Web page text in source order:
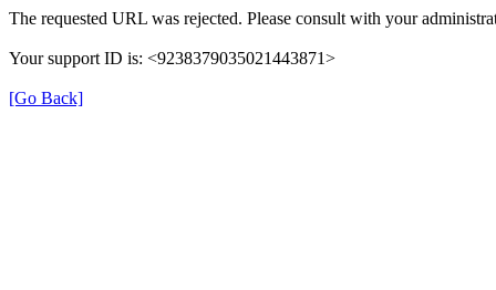
The requested URL was rejected. Please consult with your
Your support ID is: <9238379035021443871>
[Go Back]